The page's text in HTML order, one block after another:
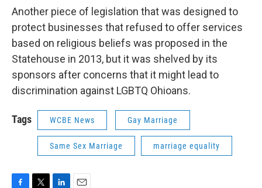
Another piece of legislation that was designed to
protect businesses that refused to offer services
based on religious beliefs was proposed in the
Statehouse in 2013, but it was shelved by its
sponsors after concerns that it might lead to
discrimination against LGBTQ Ohioans.
Tags WCBE News Gay Marriage
Same Sex Marriage marriage equality